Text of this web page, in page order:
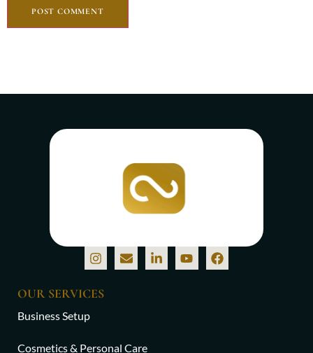
OUR SERVICES
Business Setup
Cosmetics & Personal Care